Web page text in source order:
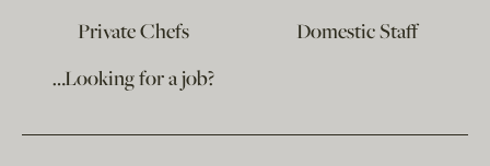
Private Chefs
Domestic Staff
…Looking for a job?